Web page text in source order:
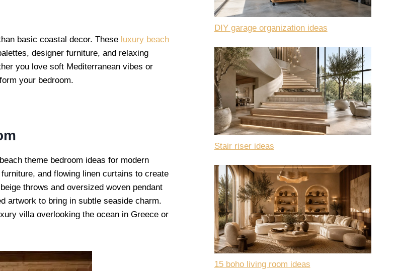
basic coastal decor. These luxury beach
designer furniture, and relaxing
you love soft Mediterranean vibes or
your bedroom.
theme bedroom ideas for modern
and flowing linen curtains to create
throws and oversized woven pendant
artwork to bring in subtle seaside charm.
villa overlooking the ocean in Greece or
DIY garage organization ideas
Stair riser ideas
15 boho living room ideas